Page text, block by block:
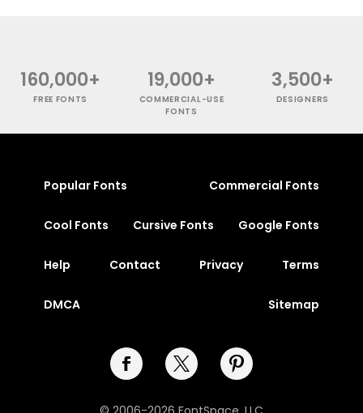
160,000+
FREE FONTS
19,000+
COMMERCIAL-USE
FONTS
3,500+
DESIGNERS
Popular Fonts Commercial Fonts
Cool Fonts Cursive Fonts Google Fonts
Help Contact Privacy Terms
DMCA Sitemap